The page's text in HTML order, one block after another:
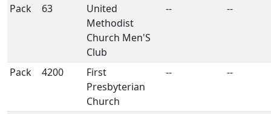
Pack 63
United
Methodist
Church Men'S
Club
-- --
Pack 4200
First
Presbyterian
Church
-- --